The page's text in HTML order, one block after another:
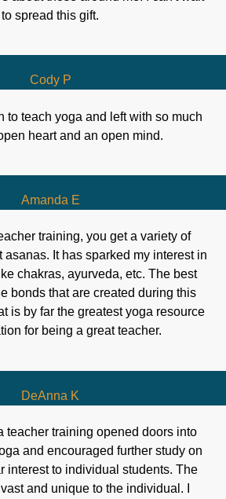
to spread this gift.
Cody P
to teach yoga and left with so much
heart and an open mind.
Amanda E
training, you get a variety of
asanas. It has sparked my interest in
chakras, ayurveda, etc. The best
bonds that are created during this
is by far the greatest yoga resource
for being a great teacher.
DeAnna K
teacher training opened doors into
and encouraged further study on
interest to individual students. The
and unique to the individual. I